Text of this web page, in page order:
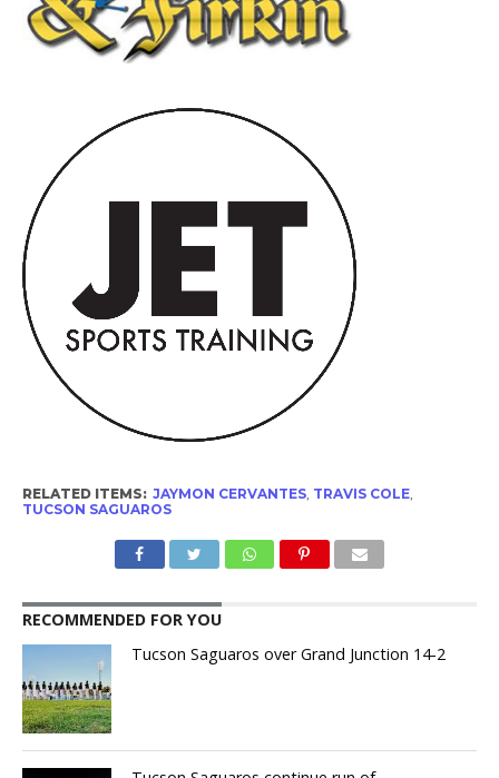
RELATED ITEMS: JAYMON CERVANTES, TRAVIS COLE,
TUCSON SAGUAROS
RECOMMENDED FOR YOU
Tucson Saguaros over Grand Junction 14-2